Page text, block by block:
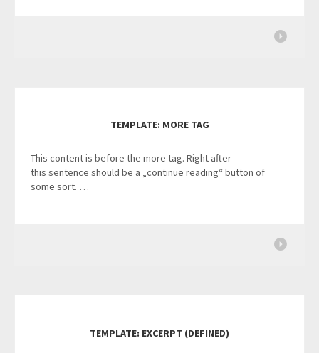
TEMPLATE: MORE TAG
This content is before the more tag. Right after
this sentence should be a „continue reading“ button of
some sort. …
TEMPLATE: EXCERPT (DEFINED)